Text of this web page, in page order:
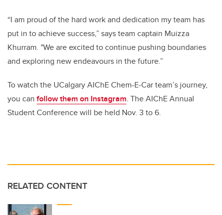
“I am proud of the hard work and dedication my team has
put in to achieve success,” says team captain Muizza
Khurram. "We are excited to continue pushing boundaries
and exploring new endeavours in the future.”
To watch the UCalgary AIChE Chem-E-Car team’s journey,
you can follow them on Instagram. The AIChE Annual
Student Conference will be held Nov. 3 to 6.
RELATED CONTENT